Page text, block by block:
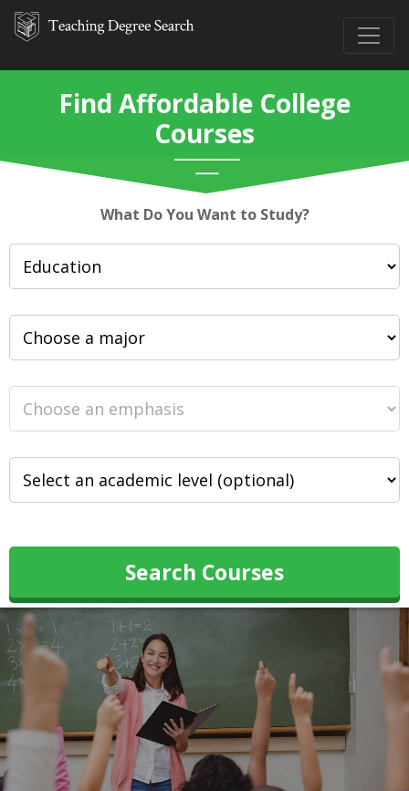
Find Affordable College
Courses
What Do You Want to Study?
Search Courses